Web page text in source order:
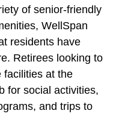
of senior-friendly
WellSpan
residents have
Retirees looking to
facilities at the
for social activities,
and trips to